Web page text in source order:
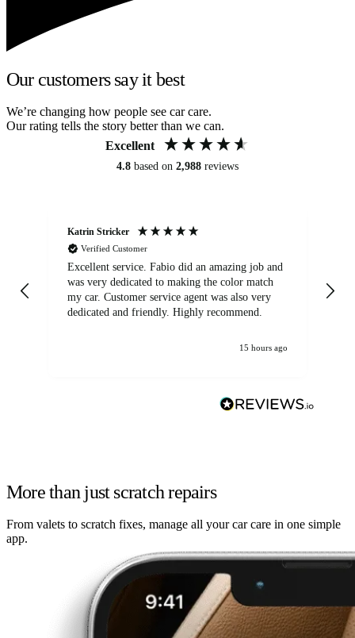
Our customers say it best
We’re changing how people see car care.
Our rating tells the story better than we can.
Excellent
4.8 based on 2,988 reviews
Katrin Stricker
Verified Customer
Excellent service. Fabio did an amazing job and
was very dedicated to making the color match
my car. Customer service agent was also very
dedicated and friendly. Highly recommend.
15 hours ago
More than just scratch repairs
From valets to scratch fixes, manage all your car care in one simple
app.